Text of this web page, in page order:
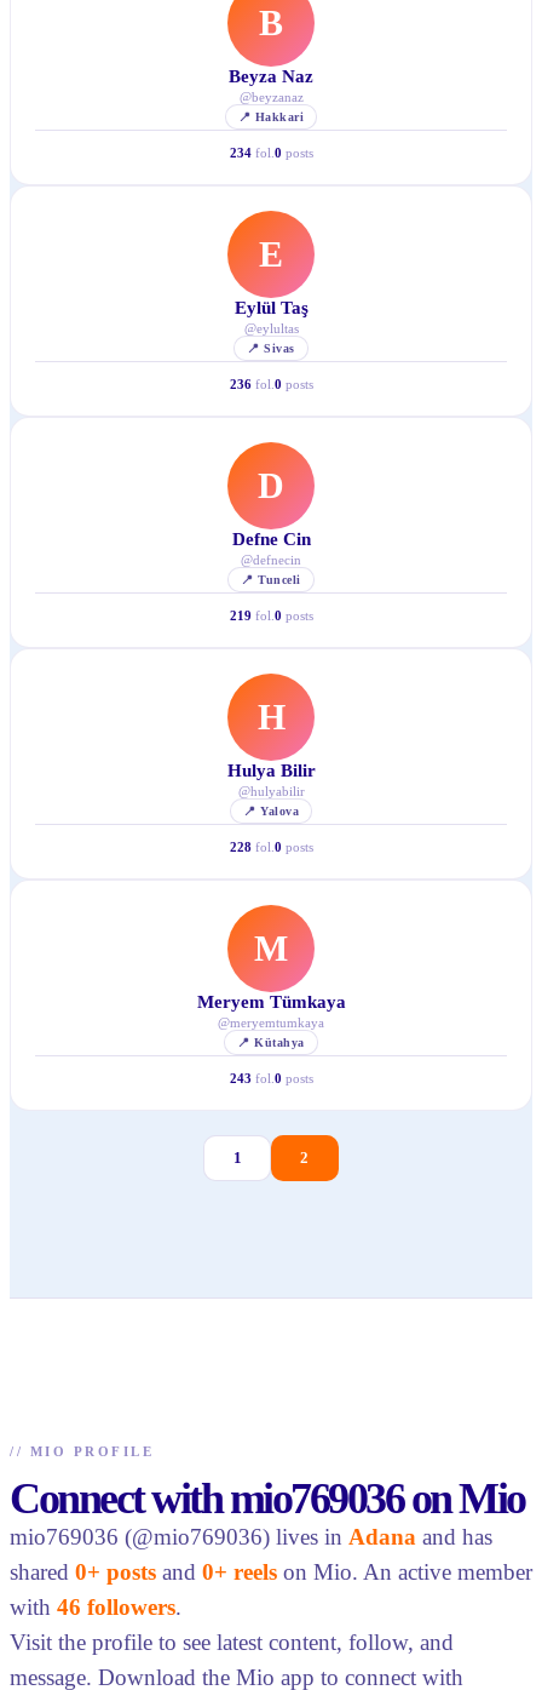
B
Beyza Naz
@beyzanaz
📍 Hakkari
234 fol. 0 posts
E
Eylül Taş
@eylultas
📍Sivas
236 fol. 0 posts
D
Defne Cin
@defnecin
📍Tunceli
219 fol. 0 posts
H
Hulya Bilir
@hulyabilir
📍 Yalova
228 fol. 0 posts
M
Meryem Tümkaya
@meryemtumkaya
📍Kütahya
243 fol. 0 posts
1 2
// MIO PROFILE
Connect with mio769036 on Mio
mio769036 (@mio769036) lives in Adana and has
shared 0+ posts and 0+ reels on Mio. An active member
with 46 followers.
Visit the profile to see latest content, follow, and
message. Download the Mio app to connect with